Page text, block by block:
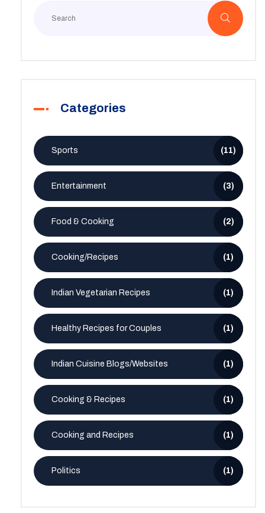
Categories
Sports (11)
Entertainment (3)
Food & Cooking (2)
Cooking/Recipes (1)
Indian Vegetarian Recipes (1)
Healthy Recipes for Couples (1)
Indian Cuisine Blogs/Websites (1)
Cooking & Recipes (1)
Cooking and Recipes (1)
Politics (1)